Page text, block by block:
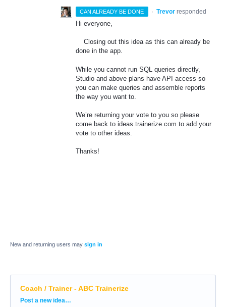
CAN ALREADY BE DONE · Trevor responded
Hi everyone,
Closing out this idea as this can already be
done in the app.
While you cannot run SQL queries directly,
Studio and above plans have API access so
you can make queries and assemble reports
the way you want to.
We’re returning your vote to you so please
come back to ideas.trainerize.com to add your
vote to other ideas.
Thanks!
New and returning users may sign in
Coach / Trainer - ABC Trainerize
Categories
Post a new idea…